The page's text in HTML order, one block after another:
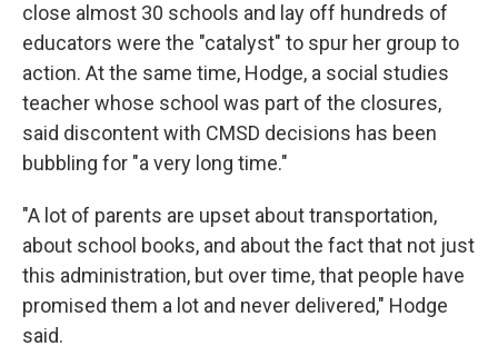
close almost 30 schools and lay off hundreds of
educators were the "catalyst" to spur her group to
action. At the same time, Hodge, a social studies
teacher whose school was part of the closures,
said discontent with CMSD decisions has been
bubbling for "a very long time."
"A lot of parents are upset about transportation,
about school books, and about the fact that not just
this administration, but over time, that people have
promised them a lot and never delivered," Hodge
said.